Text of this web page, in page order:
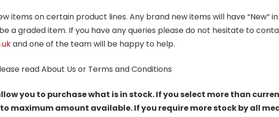
items on certain product lines. Any brand new items will have “New”
a graded item. If you have any queries please do not hesitate to
and one of the team will be happy to help.
read About Us or Terms and Conditions
you to purchase what is in stock. If you select more than
maximum amount available. If you require more stock by all